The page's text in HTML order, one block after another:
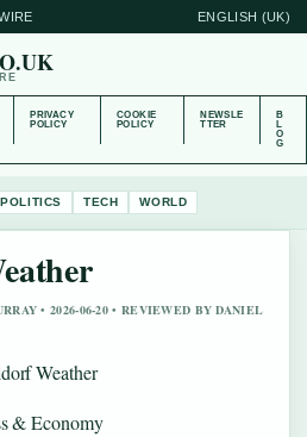
ENGLISH (UK)
PRIVACY
POLICY
COOKIE
POLICY
NEWSLE
TTER
B
L
O
G
POLITICS TECH WORLD
• 2026-06-20 • REVIEWED BY DANIEL
Weather
& Economy